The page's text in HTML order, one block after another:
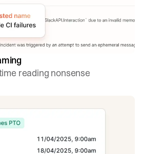
reading nonsense